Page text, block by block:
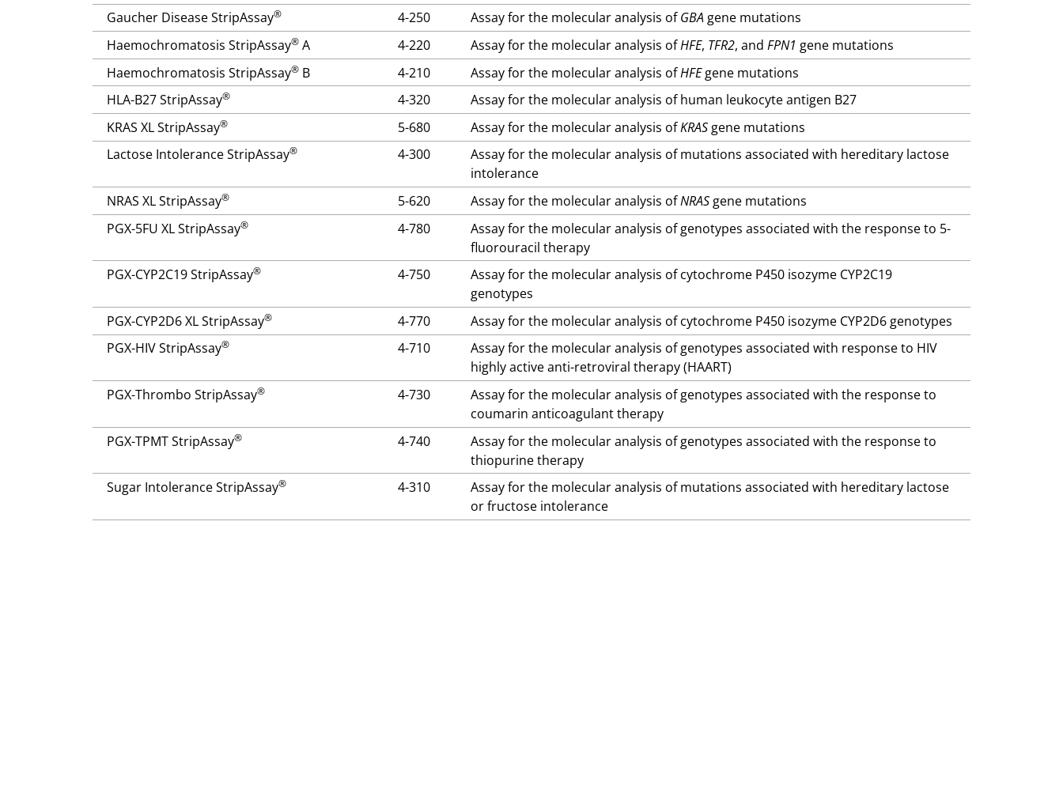
Gaucher Disease StripAssay® 4-250 Assay for the molecular analysis ofGBAgene mutations
Haemochromatosis StripAssay® A 4-220 Assay for the molecular analysis ofHFE, TFR2, andFPN1 gene mutations
Haemochromatosis StripAssay® B 4-210 Assay for the molecular analysis ofHFEgene mutations
HLA-B27 StripAssay® 4-320
Assay for the molecular analysis of human leukocyte antigen B27
KRAS XL StripAssay® 5-680 Assay for the molecular analysis ofKRAS gene mutations
Lactose Intolerance StripAssay® 4-300
Assay for the molecular analysis of mutations associated with hereditary lactose
intolerance
NRAS XL StripAssay® 5-620 Assay for the molecular analysis ofNRAS gene mutations
PGX-5FU XL StripAssay® 4-780
Assay for the molecular analysis of genotypes associated with the response to 5-
fluorouracil therapy
PGX-CYP2C19 StripAssay® 4-750
Assay for the molecular analysis of cytochrome P450 isozyme CYP2C19
genotypes
PGX-CYP2D6 XL StripAssay® 4-770
Assay for the molecular analysis of cytochrome P450 isozyme CYP2D6 genotypes
PGX-HIV StripAssay® 4-710
Assay for the molecular analysis of genotypes associated with response to HIV
highly active anti-retroviral therapy (HAART)
PGX-Thrombo StripAssay® 4-730
Assay for the molecular analysis of genotypes associated with the response to
coumarin anticoagulant therapy
PGX-TPMT StripAssay® 4-740
Assay for the molecular analysis of genotypes associated with the response to
thiopurine therapy
Sugar Intolerance StripAssay® 4-310
Assay for the molecular analysis of mutations associated with hereditary lactose
or fructose intolerance